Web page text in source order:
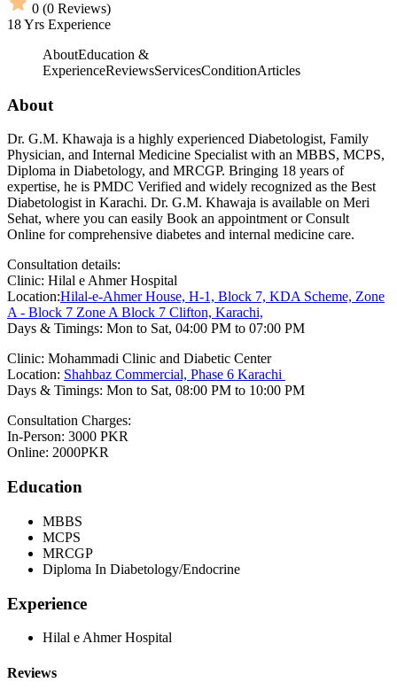
0 (0 Reviews)
18Yrs Experience
AboutEducation &
ExperienceReviewsServicesConditionArticles
About
Dr. G.M. Khawaja is a highly experienced Diabetologist, Family
Physician, and Internal Medicine Specialist with an MBBS, MCPS,
Diploma in Diabetology, and MRCGP. Bringing 18 years of
expertise, he is PMDC Verified and widely recognized as the Best
Diabetologist in Karachi. Dr. G.M. Khawaja is available on Meri
Sehat, where you can easily Book an appointment or Consult
Online for comprehensive diabetes and internal medicine care.
Consultation details:
Clinic: Hilal e Ahmer Hospital
Location:Hilal-e-Ahmer House, H-1, Block 7, KDA Scheme, Zone
A - Block 7 Zone A Block 7 Clifton, Karachi,
Days & Timings: Mon to Sat, 04:00 PM to 07:00 PM
Clinic: Mohammadi Clinic and Diabetic Center
Location: Shahbaz Commercial, Phase 6 Karachi
Days & Timings: Mon to Sat, 08:00 PM to 10:00 PM
Consultation Charges:
In-Person: 3000 PKR
Online: 2000PKR
Education
MBBS
MCPS
MRCGP
Diploma In Diabetology/Endocrine
Experience
Hilal e Ahmer Hospital
Reviews